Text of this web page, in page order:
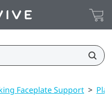
Faceplate Support >